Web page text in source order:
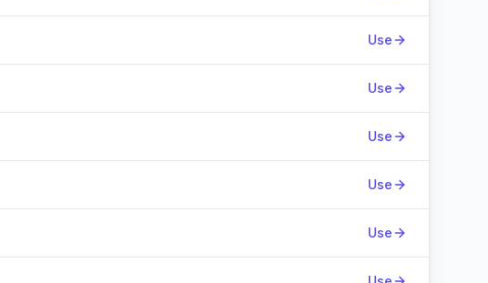
Use
Use
Use
Use
Use